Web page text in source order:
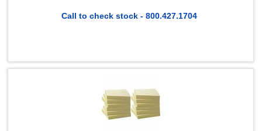
Call to check stock - 800.427.1704